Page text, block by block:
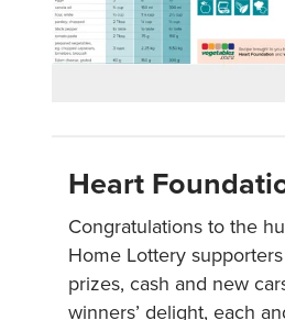
Heart
Congratulations to the
Home Lottery
prizes, cash and new
winners’ delight, each